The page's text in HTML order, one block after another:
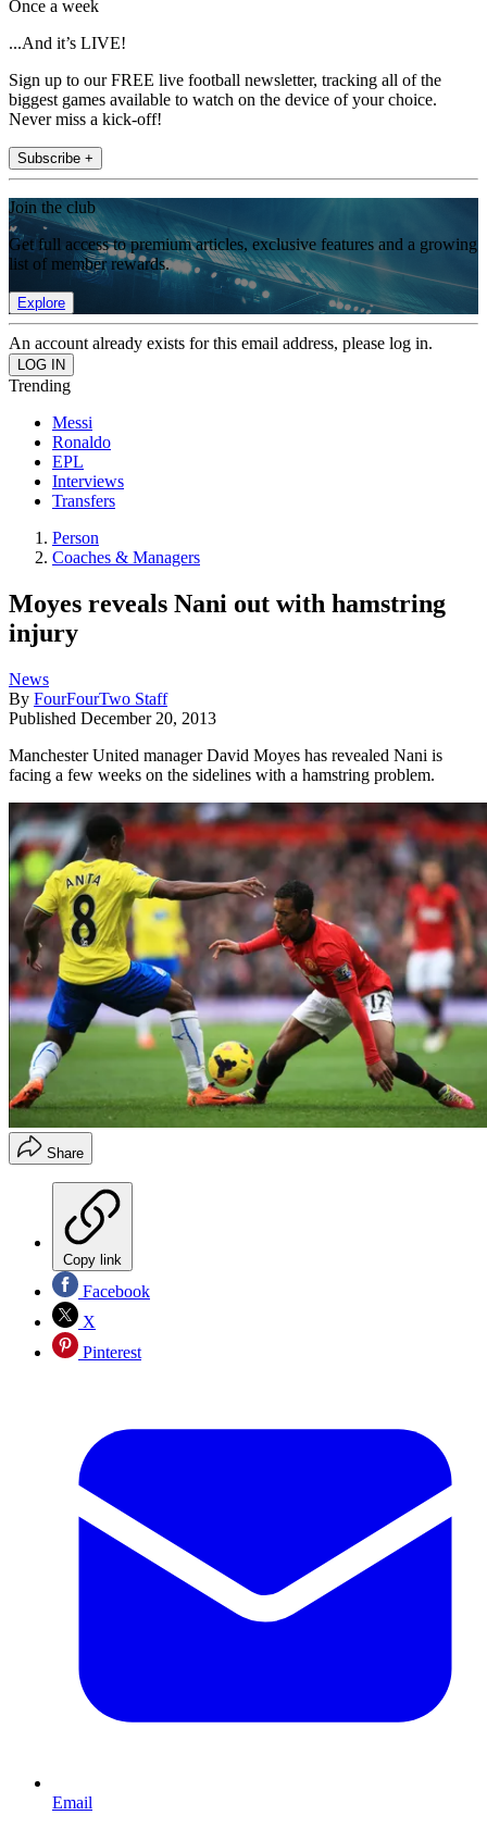
Once a week
...And it’s LIVE!
Sign up to our FREE live football newsletter, tracking all of the
biggest games available to watch on the device of your choice.
Never miss a kick-off!
Subscribe +
Join the club
Get full access to premium articles, exclusive features and a growing
list of member rewards.
Explore
An account already exists for this email address, please log in.
Trending
Messi
Ronaldo
EPL
Interviews
Transfers
Person
Coaches & Managers
Moyes reveals Nani out with hamstring
injury
News
By FourFourTwo Staff
Published December 20, 2013
Manchester United manager David Moyes has revealed Nani is
facing a few weeks on the sidelines with a hamstring problem.
Share
Copy link
Facebook
X
Pinterest
Email